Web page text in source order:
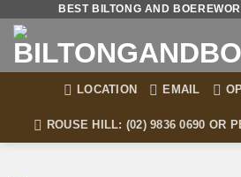
content
BEST BILTONG AND
LOCATION EMAIL
ROUSE HILL: (02) 9836 0690 OR